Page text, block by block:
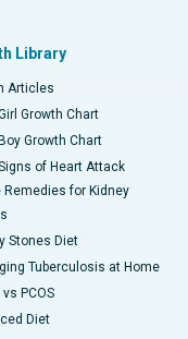
Library
Articles
Growth Chart
Growth Chart
of Heart Attack
Remedies for Kidney
Stones Diet
Tuberculosis at Home
vs PCOS
Diet